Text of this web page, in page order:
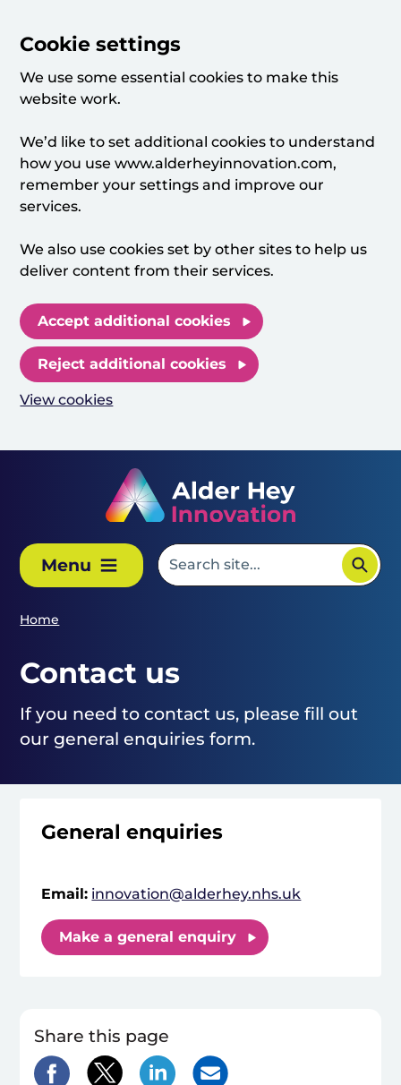
Cookie settings
We use some essential cookies to make this
website work.
We’d like to set additional cookies to understand
how you use www.alderheyinnovation.com,
remember your settings and improve our
services.
We also use cookies set by other sites to help us
deliver content from their services.
Accept additional cookies
Reject additional cookies
View cookies
Menu
Home
Contact us
If you need to contact us, please fill out
our general enquiries form.
General enquiries
Email: innovation@alderhey.nhs.uk
Make a general enquiry
Share this page